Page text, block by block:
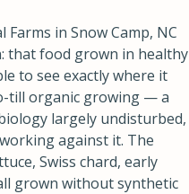
in Snow Camp, NC
that food grown in healthy
to see exactly where it
till organic growing — a
largely undisturbed,
against it. The
Swiss chard, early
grown without synthetic